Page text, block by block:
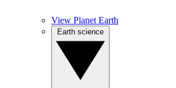
View Planet Earth